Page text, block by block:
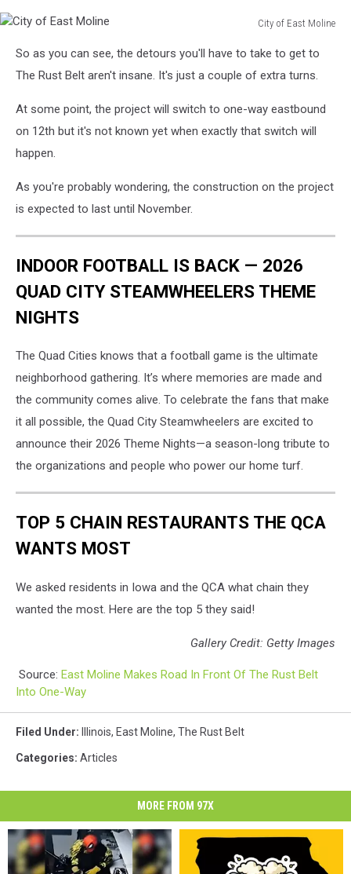
City of East Moline
East
So as you can see, the detours you'll have to take to get to
The Rust Belt aren't insane. It's just a couple of extra turns.
At some point, the project will switch to one-way eastbound
on 12th but it's not known yet when exactly that switch will
happen.
As you're probably wondering, the construction on the project
is expected to last until November.
INDOOR FOOTBALL IS BACK — 2026
QUAD CITY STEAMWHEELERS THEME
NIGHTS
The Quad Cities knows that a football game is the ultimate
neighborhood gathering. It’s where memories are made and
the community comes alive. To celebrate the fans that make
it all possible, the Quad City Steamwheelers are excited to
announce their 2026 Theme Nights—a season-long tribute to
the organizations and people who power our home turf.
TOP 5 CHAIN RESTAURANTS THE QCA
WANTS MOST
We asked residents in Iowa and the QCA what chain they
wanted the most. Here are the top 5 they said!
Gallery Credit: Getty Images
Source: East Moline Makes Road In Front Of The Rust Belt
Into One-Way
Filed Under: Illinois, East Moline, The Rust Belt
Categories: Articles
MORE FROM 97X